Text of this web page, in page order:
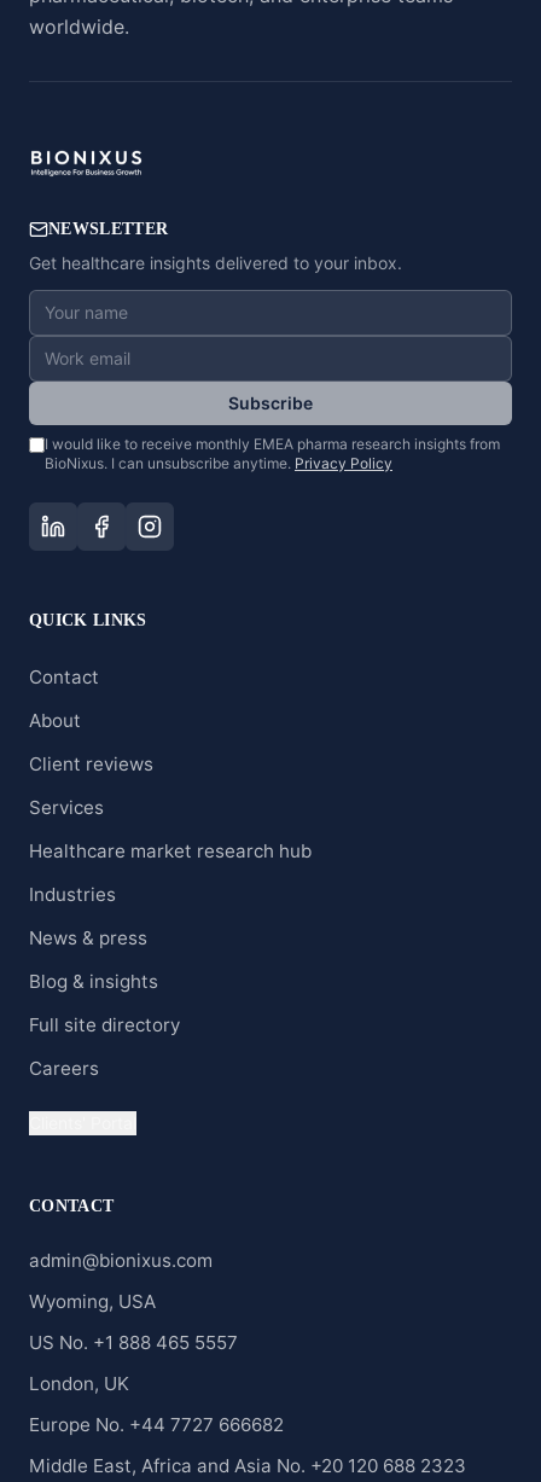
worldwide.
NEWSLETTER
Get healthcare insights delivered to your inbox.
Subscribe
I would like to receive monthly EMEA pharma research insights from
BioNixus. I can unsubscribe anytime. Privacy Policy
QUICK LINKS
Contact
About
Client reviews
Services
Healthcare market research hub
Industries
News & press
Blog & insights
Full site directory
Careers
CONTACT
admin@bionixus.com
Wyoming, USA
US No. +1 888 465 5557
London, UK
Europe No. +44 7727 666682
Middle East, Africa and Asia No. +20 120 688 2323